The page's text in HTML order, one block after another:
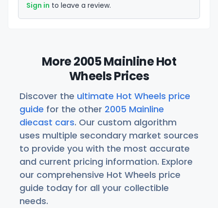
Sign in to leave a review.
More 2005 Mainline Hot
Wheels Prices
Discover the ultimate Hot Wheels price
guide for the other 2005 Mainline
diecast cars. Our custom algorithm
uses multiple secondary market sources
to provide you with the most accurate
and current pricing information. Explore
our comprehensive Hot Wheels price
guide today for all your collectible
needs.